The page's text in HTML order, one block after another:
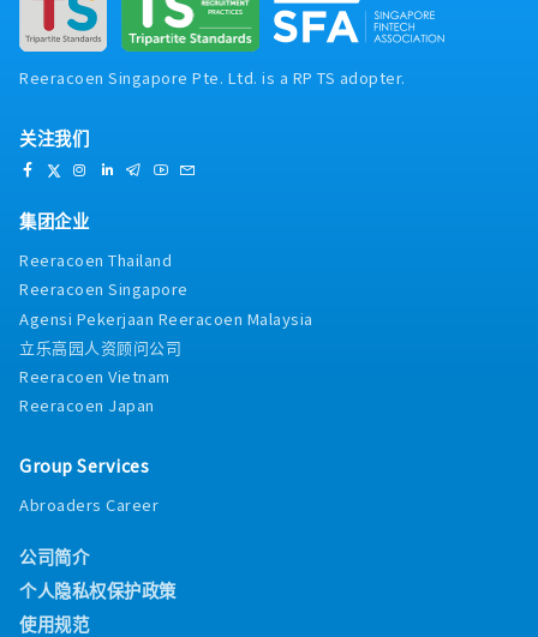
Reeracoen Singapore Pte. Ltd. is a RP TS adopter.
关注我们
集团企业
Reeracoen Thailand
Reeracoen Singapore
Agensi Pekerjaan Reeracoen Malaysia
立乐高园人资顾问公司
Reeracoen Vietnam
Reeracoen Japan
Group Services
Abroaders Career
公司简介
个人隐私权保护政策
使用规范